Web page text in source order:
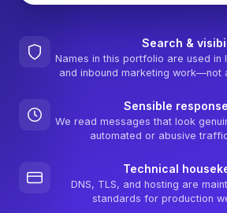
Search &
Names in this portfolio are used in
and inbound marketing work—not
Sensible
We read messages that look
automated or abusive
Technical
DNS, TLS, and hosting are
standards for production